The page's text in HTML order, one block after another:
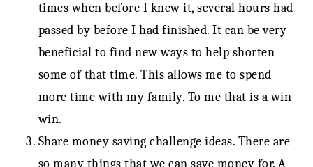
times when before I knew it, several hours had
passed by before I had finished. It can be very
beneficial to find new ways to help shorten
some of that time. This allows me to spend
more time with my family. To me that is a win
win.
Share money saving challenge ideas. There are
so many things that we can save money for. A